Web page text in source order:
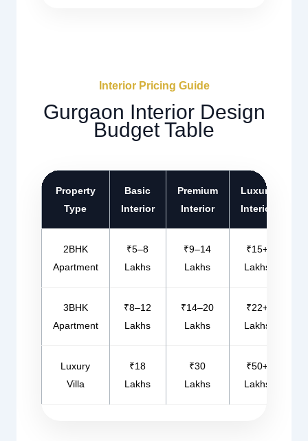
Interior Pricing Guide
Gurgaon Interior Design
Budget Table
Property
Type
Basic
Interior
Premium
Interior
Luxury
Interior
2BHK
Apartment
₹5–8
Lakhs
₹9–14
Lakhs
₹15+
Lakhs
3BHK
Apartment
₹8–12
Lakhs
₹14–20
Lakhs
₹22+
Lakhs
Luxury
Villa
₹18
Lakhs
₹30
Lakhs
₹50+
Lakhs